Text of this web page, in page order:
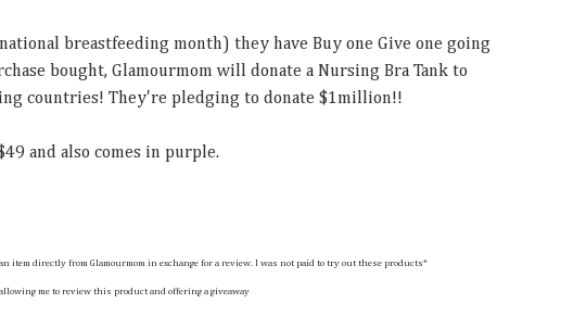
breastfeeding month) they have Buy one Give one going
bought, Glamourmom will donate a Nursing Bra Tank to
countries! They're pledging to donate $1million!!
and also comes in purple.
item directly from Glamourmom in exchange for a review. I was not paid to try out these products*
me to review this product and offering a giveaway